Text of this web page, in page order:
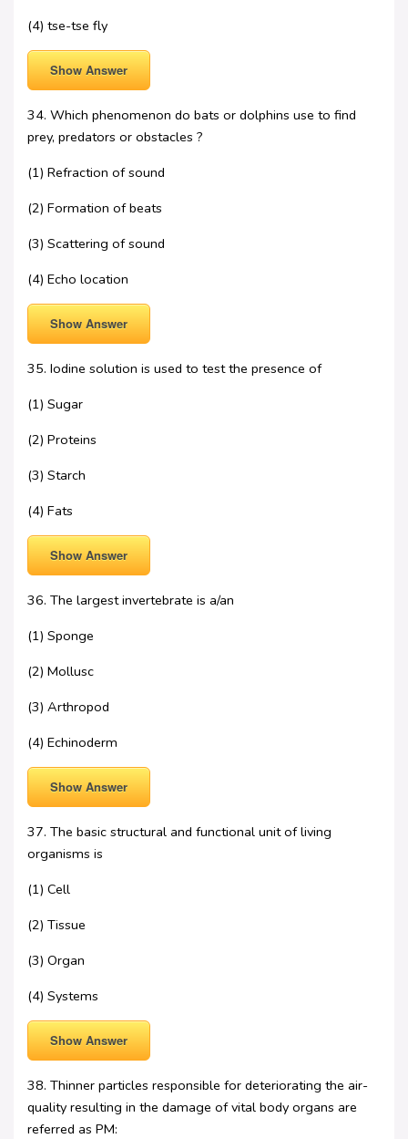
(4) tse-tse fly
Show Answer
34. Which phenomenon do bats or dolphins use to find
prey, predators or obstacles ?
(1) Refraction of sound
(2) Formation of beats
(3) Scattering of sound
(4) Echo location
Show Answer
35. Iodine solution is used to test the presence of
(1) Sugar
(2) Proteins
(3) Starch
(4) Fats
Show Answer
36. The largest invertebrate is a/an
(1) Sponge
(2) Mollusc
(3) Arthropod
(4) Echinoderm
Show Answer
37. The basic structural and functional unit of living
organisms is
(1) Cell
(2) Tissue
(3) Organ
(4) Systems
Show Answer
38. Thinner particles responsible for deteriorating the air-
quality resulting in the damage of vital body organs are
referred as PM: